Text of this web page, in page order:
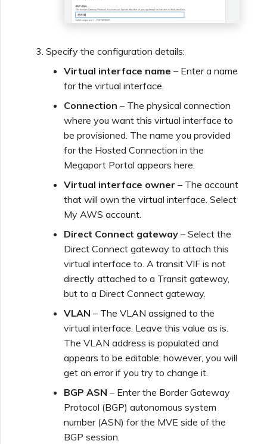
Specify the configuration details:
Virtual interface name – Enter a name
for the virtual interface.
Connection – The physical connection
where you want this virtual interface to
be provisioned. The name you provided
for the Hosted Connection in the
Megaport Portal appears here.
Virtual interface owner – The account
that will own the virtual interface. Select
My AWS account.
Direct Connect gateway – Select the
Direct Connect gateway to attach this
virtual interface to. A transit VIF is not
directly attached to a Transit gateway,
but to a Direct Connect gateway.
VLAN – The VLAN assigned to the
virtual interface. Leave this value as is.
The VLAN address is populated and
appears to be editable; however, you will
get an error if you try to change it.
BGP ASN – Enter the Border Gateway
Protocol (BGP) autonomous system
number (ASN) for the MVE side of the
BGP session.